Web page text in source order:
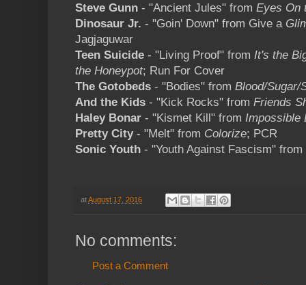
Steve Gunn - "Ancient Jules" from Eyes On
Dinosaur Jr. - "Goin' Down" from Give a
Jagjaguwar
Teen Suicide - "Living Proof" from It's the
the Honeypot; Run For Cover
The Gotobeds - "Bodies" from Blood/Sugar/
And the Kids - "Kick Rocks" from Friends
Haley Bonar - "Kismet Kill" from Impossible
Pretty City- "Melt" from Colorize; PCR
Sonic Youth - "Youth Against Fascism" from
atAugust 17, 2016
No comments:
Post a Comment